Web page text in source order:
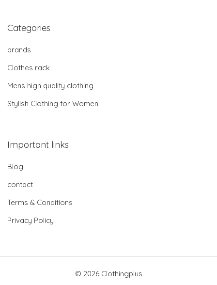
Categories
brands
Clothes rack
Mens high quality clothing
Stylish Clothing for Women
Important links
Blog
contact
Terms & Conditions
Privacy Policy
© 2026 Clothingplus